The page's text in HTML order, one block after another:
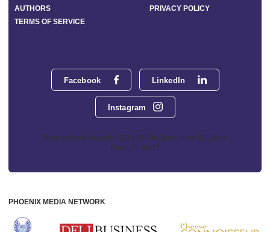
Facebook LinkedIn
Instagram
Phoenix Media Network - 551 NW 77th Street, Suite 101, Boca
Raton, FL 33487
AUTHORS
PRIVACY POLICY
TERMS OF SERVICE
PHOENIX MEDIA NETWORK